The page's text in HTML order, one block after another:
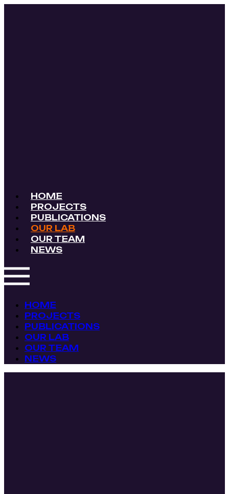
HOME
PROJECTS
PUBLICATIONS
OUR LAB
OUR TEAM
NEWS
HOME
PROJECTS
PUBLICATIONS
OUR LAB
OUR TEAM
NEWS